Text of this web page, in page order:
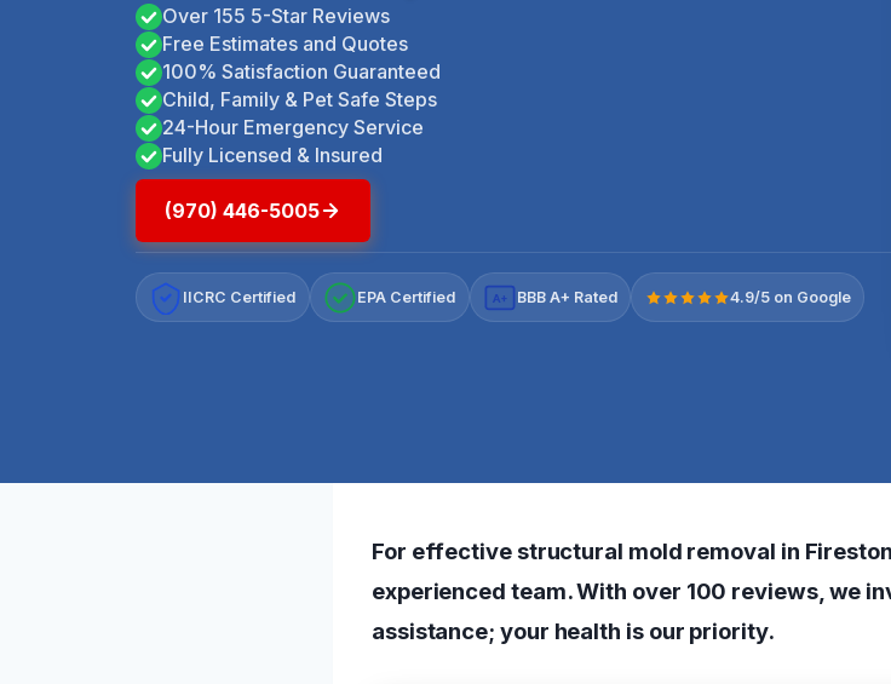
Over 155 5-Star Reviews
Free Estimates and Quotes
100% Satisfaction Guaranteed
Child, Family & Pet Safe Steps
24-Hour Emergency Service
Fully Licensed & Insured
(970) 446-5005
IICRC Certified EPA Certified A+ BBB A+ Rated 4.9/5 on Google
For effective structural mold removal in
experienced team. With over 100 reviews, we
assistance; your health is our priority.